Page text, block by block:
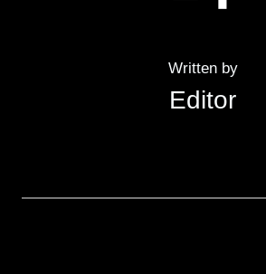
Written by
Editor